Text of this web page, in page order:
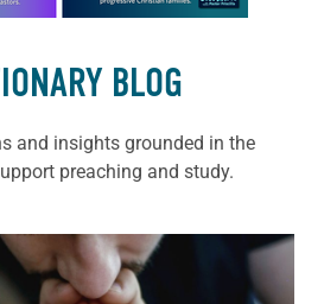
BLOG
and insights grounded in the
preaching and study.